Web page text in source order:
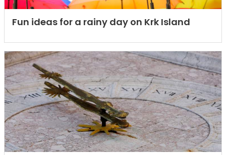
Fun ideas for a rainy day on Krk Island